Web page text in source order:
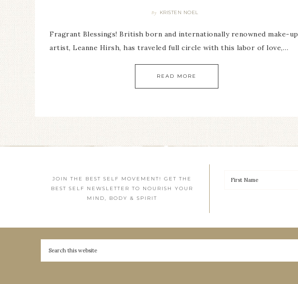
By KRISTEN NOEL
Fragrant Blessings! British born and internationally renowned make-up
artist, Leanne Hirsh, has traveled full circle with this labor of love,…
READ MORE
JOIN THE BEST SELF MOVEMENT! GET THE
BEST SELF NEWSLETTER TO NOURISH YOUR
MIND, BODY & SPIRIT